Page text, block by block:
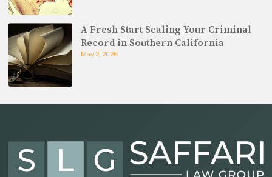
A Fresh Start Sealing Your Criminal
Record in Southern California
May 2, 2026